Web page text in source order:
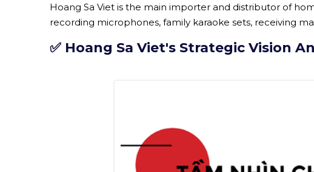
Hoang Sa Viet is the main importer and distributor of
recording microphones, family karaoke sets, receiving
✅ Hoang Sa Viet's Strategic Vision